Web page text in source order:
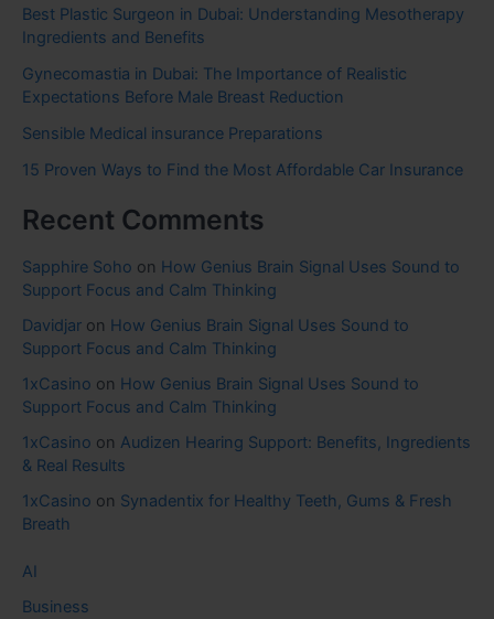
Best Plastic Surgeon in Dubai: Understanding Mesotherapy
Ingredients and Benefits
Gynecomastia in Dubai: The Importance of Realistic
Expectations Before Male Breast Reduction
Sensible Medical insurance Preparations
15 Proven Ways to Find the Most Affordable Car Insurance
Recent Comments
Sapphire Soho on How Genius Brain Signal Uses Sound to
Support Focus and Calm Thinking
Davidjar on How Genius Brain Signal Uses Sound to
Support Focus and Calm Thinking
1xCasino on How Genius Brain Signal Uses Sound to
Support Focus and Calm Thinking
1xCasino on Audizen Hearing Support: Benefits, Ingredients
& Real Results
1xCasino on Synadentix for Healthy Teeth, Gums & Fresh
Breath
AI
Business